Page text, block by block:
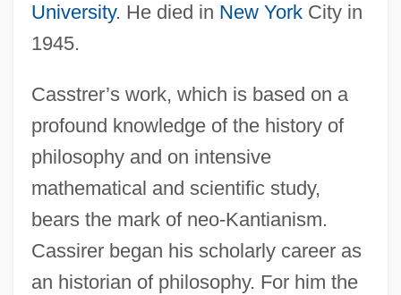
University. He died in New YorkCity in
1945.
Casstrer’s work, which is based on a
profound knowledge of the history of
philosophy and on intensive
mathematical and scientific study,
bears the mark of neo-Kantianism.
Cassirer began his scholarly career as
an historian of philosophy. For him the